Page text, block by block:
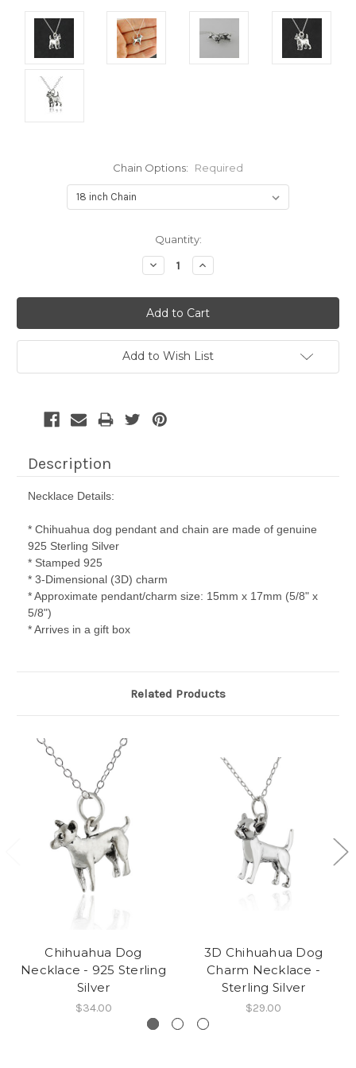
Chain Options: Required
Quantity:
Decrease
Quantity:
Increase
Quantity:
Add to Wish List
Description
Necklace Details:
* Chihuahua dog pendant and chain are made of genuine
925 Sterling Silver
* Stamped 925
* 3-Dimensional (3D) charm
* Approximate pendant/charm size: 15mm x 17mm (5/8" x
5/8")
* Arrives in a gift box
Related Products
Chihuahua Dog
Necklace - 925 Sterling
Silver
$34.00
3D Chihuahua Dog
Charm Necklace -
Sterling Silver
$29.00